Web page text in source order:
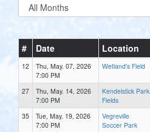
# Date Location
12
Thu, May. 07, 2026
7:00 PM
Wetland's Field
27
Thu, May. 14, 2026
7:00 PM
Kendelstick Park
Fields
35
Tue, May. 19, 2026
7:00 PM
Vegreville
Soccer Park